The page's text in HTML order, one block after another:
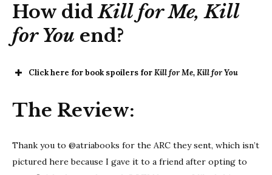
How didKill for Me, Kill
for You end?
Click here for book spoilers forKill for Me, Kill for You
Kill for You
The Review:
Thank you to @atriabooks for the ARC they sent, which isn’t
pictured here because I gave it to a friend after opting to